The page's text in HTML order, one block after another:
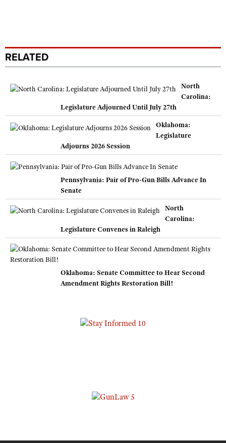
RELATED
North
Carolina:
Legislature Adjourned Until July 27th
Oklahoma:
Legislature
Adjourns 2026 Session
Pennsylvania: Pair of Pro-Gun Bills Advance In
Senate
North
Carolina:
Legislature Convenes in Raleigh
Oklahoma: Senate Committee to Hear Second
Amendment Rights Restoration Bill!